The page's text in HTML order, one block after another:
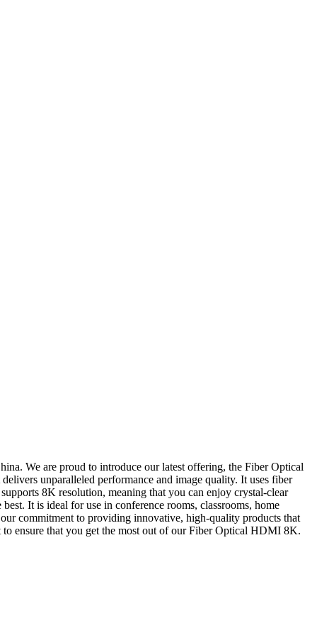
We are proud to introduce our latest offering, the Fiber Optical
unparalleled performance and image quality. It uses fiber
8K resolution, meaning that you can enjoy crystal-clear
It is ideal for use in conference rooms, classrooms, home
commitment to providing innovative, high-quality products that
to ensure that you get the most out of our Fiber Optical HDMI 8K.